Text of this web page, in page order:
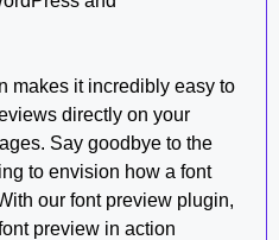
makes it incredibly easy to
directly on your
Say goodbye to the
to envision how a font
our font preview plugin,
preview in action